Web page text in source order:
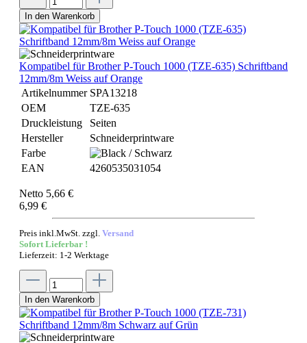
In den Warenkorb
Kompatibel für Brother P-Touch 1000 (TZE-635) Schriftband
12mm/8m Weiss auf Orange
Artikelnummer SPA13218
OEM
TZE-635
Druckleistung
Seiten
Hersteller
Schneiderprintware
Farbe
EAN
4260535031054
Netto 5,66 €
6,99 €
Preis inkl.MwSt. zzgl. Versand
Sofort Lieferbar !
Lieferzeit: 1-2 Werktage
In den Warenkorb